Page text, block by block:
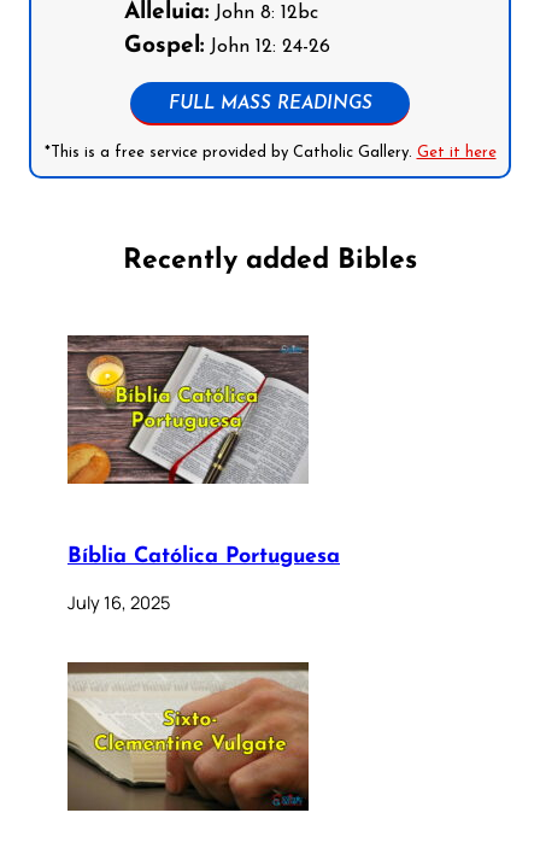
Alleluia: John 8: 12bc
Gospel: John 12: 24-26
FULL MASS READINGS
*This is a free service provided by Catholic Gallery. Get it here
Recently added Bibles
Bíblia Católica Portuguesa
July 16, 2025